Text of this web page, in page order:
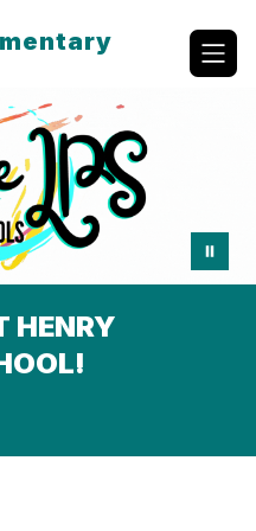
HENRY